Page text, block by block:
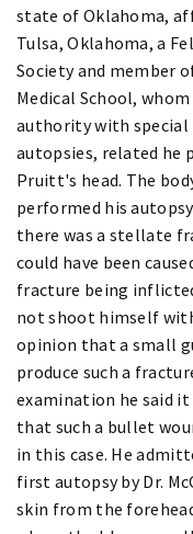
state of Oklahoma,
Tulsa, Oklahoma, a
Society and member
Medical School,
authority with
autopsies, related he
Pruitt's head. The
performed his
there was a stellate
could have been
fracture being
not shoot himself
opinion that a small
produce such a
examination he said
that such a bullet
in this case. He
first autopsy by Dr.
skin from the